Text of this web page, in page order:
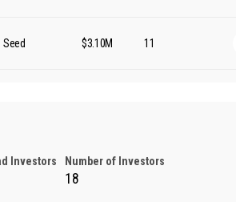
Seed $3.10M 11
Investors Number of Investors
18